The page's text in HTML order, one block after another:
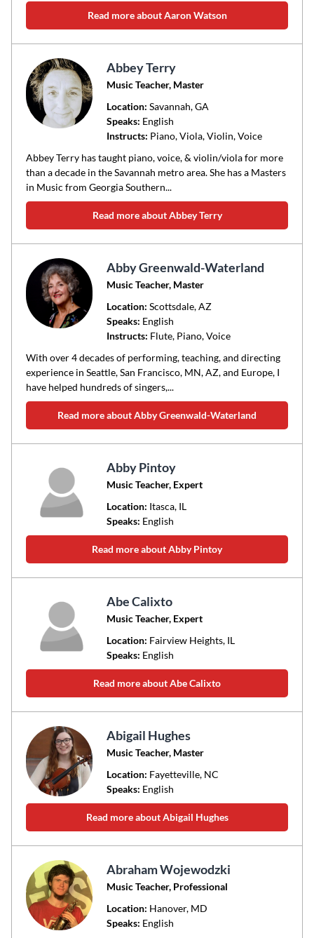
Read more about Aaron Watson
Abbey Terry
Music Teacher, Master
Location: Savannah, GA
Speaks: English
Instructs: Piano, Viola, Violin, Voice
Abbey Terry has taught piano, voice, & violin/viola for more
than a decade in the Savannah metro area. She has a Masters
in Music from Georgia Southern...
Read more about Abbey Terry
Abby Greenwald-Waterland
Music Teacher, Master
Location: Scottsdale, AZ
Speaks: English
Instructs: Flute, Piano, Voice
With over 4 decades of performing, teaching, and directing
experience in Seattle, San Francisco, MN, AZ, and Europe, I
have helped hundreds of singers,...
Read more about Abby Greenwald-Waterland
Abby Pintoy
Music Teacher, Expert
Location: Itasca, IL
Speaks: English
Read more about Abby Pintoy
Abe Calixto
Music Teacher, Expert
Location: Fairview Heights, IL
Speaks: English
Read more about Abe Calixto
Abigail Hughes
Music Teacher, Master
Location: Fayetteville, NC
Speaks: English
Read more about Abigail Hughes
Abraham Wojewodzki
Music Teacher, Professional
Location: Hanover, MD
Speaks: English